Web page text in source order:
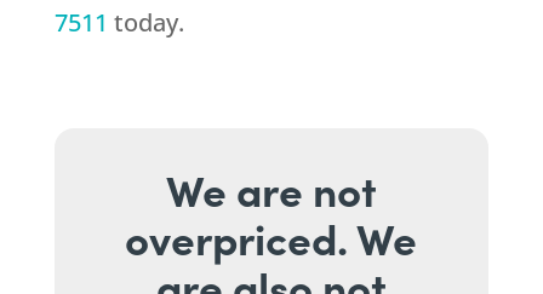
7511 today.
We are not
overpriced. We